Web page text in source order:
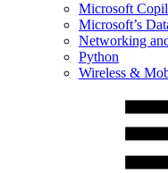
Microsoft
Microsoft’s
Networking
Python
Wireless &